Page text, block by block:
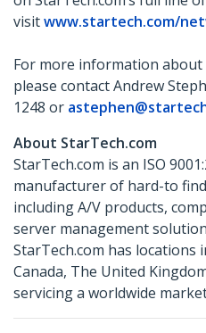
visitwww.startech.com/
For more information
please contact Andrew
1248 or
About StarTech.com
StarTech.com is an ISO
manufacturer of hard-to
including A/V products,
server management
StarTech.com has locations
Canada, The United
servicing a worldwide